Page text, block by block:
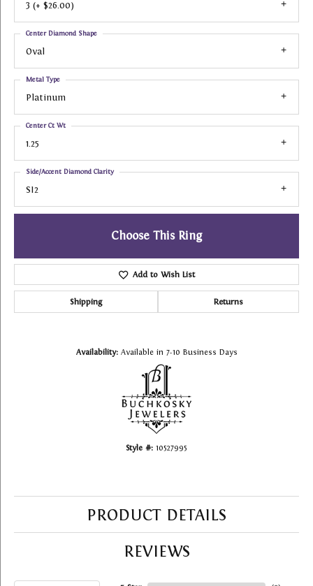
3 (+ $26.00)
Oval
Center Diamond Shape
Platinum
Metal Type
1.25
Center Ct Wt
SI2
Side/Accent Diamond Clarity
Choose This Ring
Add to Wish List
Shipping Returns
Availability: Available in 7-10 Business Days
Style #: 10527995
PRODUCT DETAILS
REVIEWS